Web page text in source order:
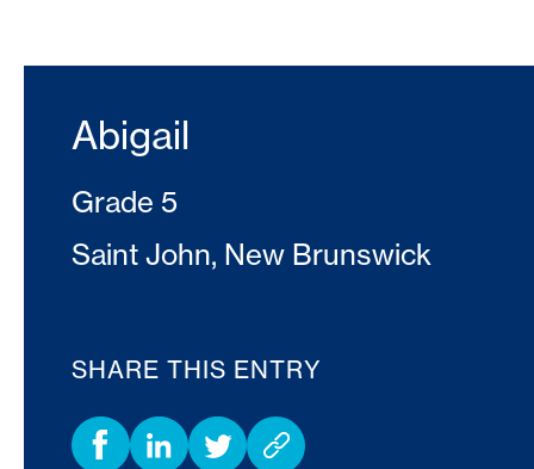
Abigail
Grade 5
Saint John, New Brunswick
SHARE THIS ENTRY